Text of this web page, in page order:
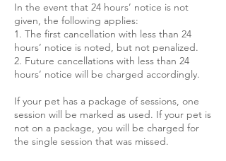
In the event that 24 hours’ notice is not
given, the following applies:
1. The first cancellation with less than 24
hours’ notice is noted, but not penalized.
2. Future cancellations with less than 24
hours’ notice will be charged accordingly.
If your pet has a package of sessions, one
session will be marked as used. If your pet is
not on a package, you will be charged for
the single session that was missed.